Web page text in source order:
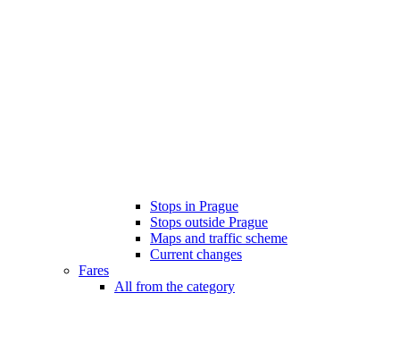
Stops in Prague
Stops outside Prague
Maps and traffic scheme
Current changes
Fares
All from the category